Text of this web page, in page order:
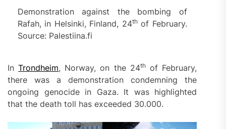
Demonstration against the bombing of
Rafah, in Helsinki, Finland, 24thof February.
Source: Palestiina.fi
InTrondheim, Norway, on the 24thof February,
there was a demonstration condemning the
ongoing genocide in Gaza. It was highlighted
that the death toll has exceeded 30.000.